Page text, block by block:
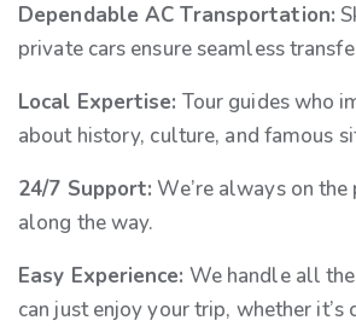
Dependable AC Transportation:
private cars ensure seamless
Local Expertise: Tour guides who
about history, culture, and famous
24/7 Support: We’re always on
along the way.
Easy Experience: We handle all
can just enjoy your trip, whether it’s